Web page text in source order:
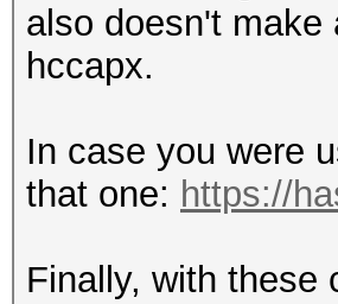
also doesn't
hccapx.
In case you were
that one: https://
Finally, with these